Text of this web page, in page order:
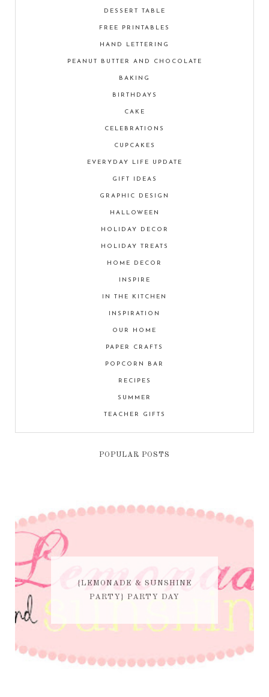
DESSERT TABLE
FREE PRINTABLES
HAND LETTERING
PEANUT BUTTER AND CHOCOLATE
BAKING
BIRTHDAYS
CAKE
CELEBRATIONS
CUPCAKES
EVERYDAY LIFE UPDATE
GIFT IDEAS
GRAPHIC DESIGN
HALLOWEEN
HOLIDAY DECOR
HOLIDAY TREATS
HOME DECOR
INSPIRE
IN THE KITCHEN
INSPIRATION
OUR HOME
PAPER CRAFTS
POPCORN BAR
RECIPES
SUMMER
TEACHER GIFTS
POPULAR POSTS
{LEMONADE & SUNSHINE
PARTY} PARTY DAY